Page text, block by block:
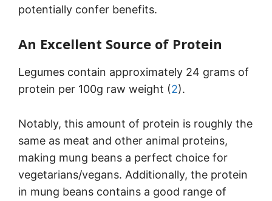
potentially confer benefits.
An Excellent Source of Protein
Legumes contain approximately 24 grams of
protein per 100g raw weight (2).
Notably, this amount of protein is roughly the
same as meat and other animal proteins,
making mung beans a perfect choice for
vegetarians/vegans. Additionally, the protein
in mung beans contains a good range of